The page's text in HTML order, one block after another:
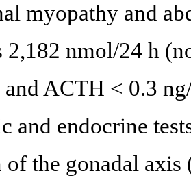
myopathy and
2,182 nmol/24 h
ACTH < 0.3
and endocrine
of the gonadal axis